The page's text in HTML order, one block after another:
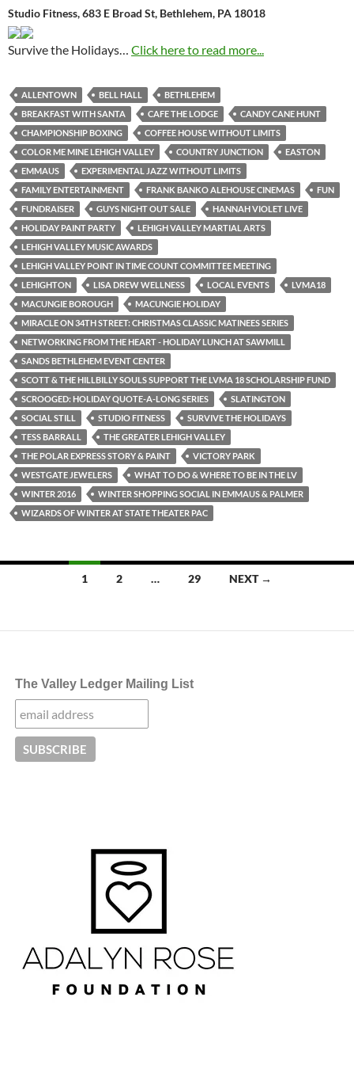
Studio Fitness, 683 E Broad St, Bethlehem, PA 18018
Survive the Holidays… Click here to read more...
ALLENTOWN BELL HALL
BETHLEHEM
BREAKFAST WITH SANTA
CAFE THE LODGE
CANDY CANE HUNT
CHAMPIONSHIP BOXING
COFFEE HOUSE WITHOUT LIMITS
COLOR ME MINE LEHIGH VALLEY
COUNTRY JUNCTION
EASTON
EMMAUS
EXPERIMENTAL JAZZ WITHOUT LIMITS
FAMILY ENTERTAINMENT
FRANK BANKO ALEHOUSE CINEMAS
FUN
FUNDRAISER
GUYS NIGHT OUT SALE
HANNAH VIOLET LIVE
HOLIDAY PAINT PARTY
LEHIGH VALLEY MARTIAL ARTS
LEHIGH VALLEY MUSIC AWARDS
LEHIGH VALLEY POINT IN TIME COUNT COMMITTEE MEETING
LEHIGHTON
LISA DREW WELLNESS LOCAL EVENTS
LVMA18
MACUNGIE BOROUGH
MACUNGIE HOLIDAY
MIRACLE ON 34TH STREET: CHRISTMAS CLASSIC MATINEES SERIES
NETWORKING FROM THE HEART - HOLIDAY LUNCH AT SAWMILL
SANDS BETHLEHEM EVENT CENTER
SCOTT & THE HILLBILLY SOULS SUPPORT THE LVMA 18 SCHOLARSHIP FUND
SCROOGED: HOLIDAY QUOTE-A-LONG SERIES
SLATINGTON
SOCIAL STILL
STUDIO FITNESS
SURVIVE THE HOLIDAYS
TESS BARRALL
THE GREATER LEHIGH VALLEY
THE POLAR EXPRESS STORY & PAINT
VICTORY PARK
WESTGATE JEWELERS
WHAT TO DO & WHERE TO BE IN THE LV
WINTER 2016
WINTER SHOPPING SOCIAL IN EMMAUS & PALMER
WIZARDS OF WINTER AT STATE THEATER PAC
1 2 … 29 NEXT →
The Valley Ledger Mailing List